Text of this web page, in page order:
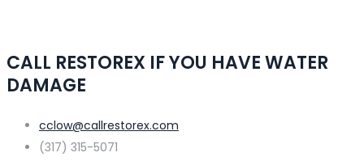
CALL RESTOREX IF YOU HAVE WATER
DAMAGE
cclow@callrestorex.com
(317) 315-5071